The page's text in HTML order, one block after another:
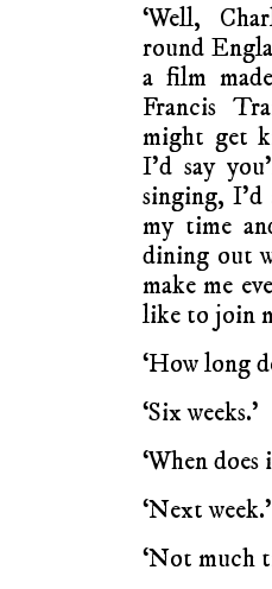
‘Well,
round
a film
Francis
might get
I’d say
singing,
my time
dining out
make me
like to join
‘How long
‘Six weeks.’
‘When does
‘Next week.’
‘Not much